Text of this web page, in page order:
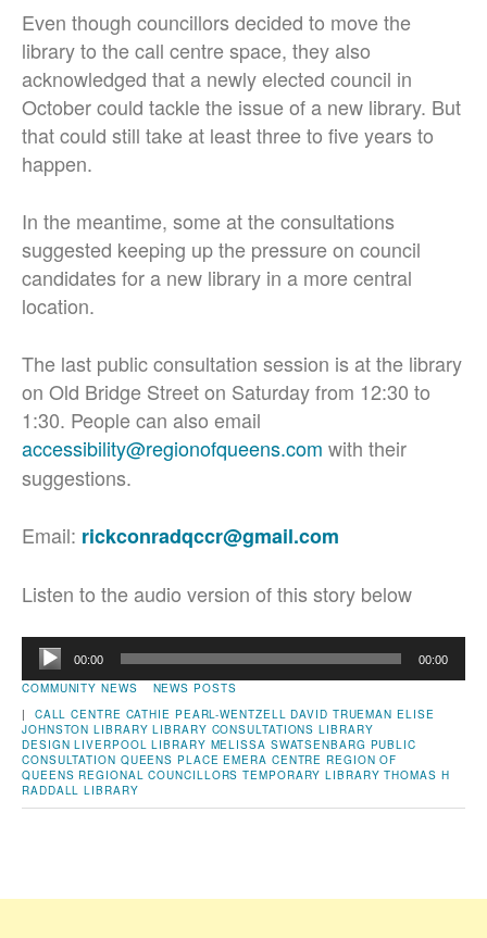
Even though councillors decided to move the
library to the call centre space, they also
acknowledged that a newly elected council in
October could tackle the issue of a new library. But
that could still take at least three to five years to
happen.
In the meantime, some at the consultations
suggested keeping up the pressure on council
candidates for a new library in a more central
location.
The last public consultation session is at the library
on Old Bridge Street on Saturday from 12:30 to
1:30. People can also email
accessibility@regionofqueens.com with their
suggestions.
Email: rickconradqccr@gmail.com
Listen to the audio version of this story below
Audio
Player
00:00 00:00
COMMUNITY NEWS
NEWS POSTS
| CALL CENTRE CATHIE PEARL-WENTZELL DAVID TRUEMAN ELISE
JOHNSTON LIBRARY LIBRARY CONSULTATIONS LIBRARY
DESIGN LIVERPOOL LIBRARY MELISSA SWATSENBARG PUBLIC
CONSULTATION QUEENS PLACE EMERA CENTRE REGION OF
QUEENS REGIONAL COUNCILLORS TEMPORARY LIBRARY THOMAS H
RADDALL LIBRARY